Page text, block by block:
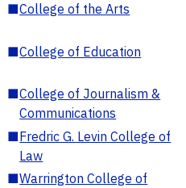
■College of the Arts
■College of Education
■College of Journalism &
Communications
■Fredric G. Levin College of
Law
■Warrington College of